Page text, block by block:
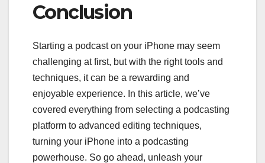
Conclusion
Starting a podcast on your iPhone may seem
challenging at first, but with the right tools and
techniques, it can be a rewarding and
enjoyable experience. In this article, we’ve
covered everything from selecting a podcasting
platform to advanced editing techniques,
turning your iPhone into a podcasting
powerhouse. So go ahead, unleash your